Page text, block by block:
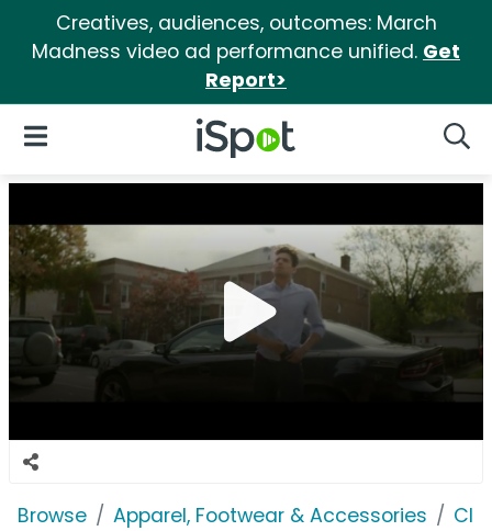
Creatives, audiences, outcomes: March
Madness video ad performance unified. Get
Report>
iSpot Logo
Open Navigation
Browse Apparel, Footwear & Accessories